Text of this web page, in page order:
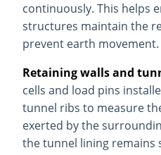
continuously. This helps
structures maintain the
prevent earth movement.
Retaining walls and
cells and load pins
tunnel ribs to measure
exerted by the
the tunnel lining remains